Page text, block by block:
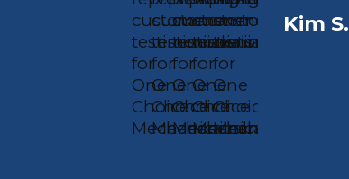
Kim S.